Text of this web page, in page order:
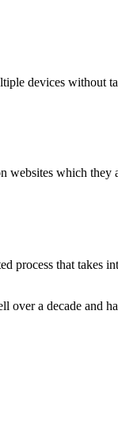
devices without
websites which
process that
a decade